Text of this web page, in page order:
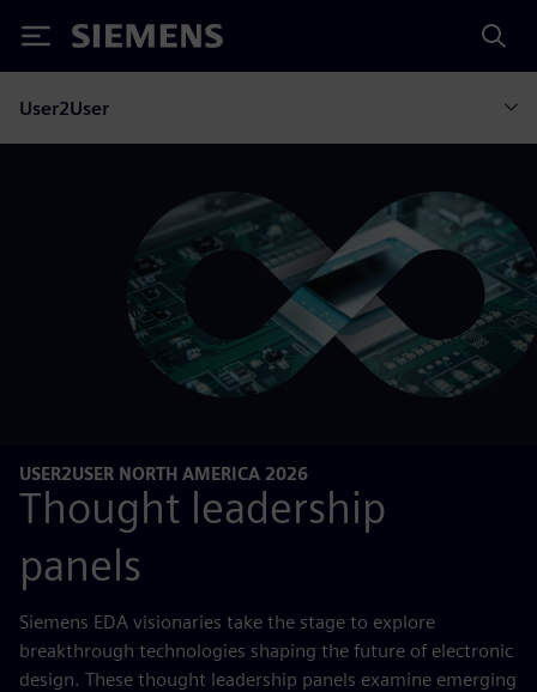
Siemens
User2User
USER2USER NORTH AMERICA 2026
Thought leadership
panels
Siemens EDA visionaries take the stage to explore
breakthrough technologies shaping the future of electronic
design. These thought leadership panels examine emerging